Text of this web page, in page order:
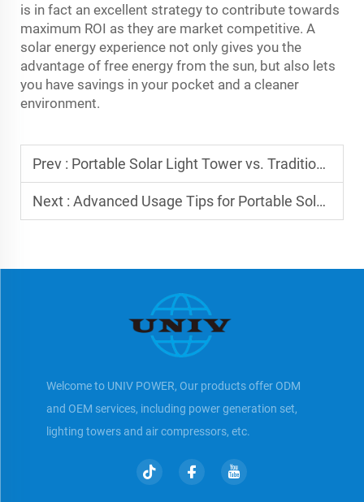
is in fact an excellent strategy to contribute towards
maximum ROI as they are market competitive. A
solar energy experience not only gives you the
advantage of free energy from the sun, but also lets
you have savings in your pocket and a cleaner
environment.
Prev : Portable Solar Light Tower vs. Traditional Solutions
Next : Advanced Usage Tips for Portable Solar Light Towers
Welcome to UNIV POWER, Our products offer ODM
and OEM services, including power generation set,
lighting towers and air compressors, etc.